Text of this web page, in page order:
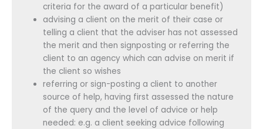
criteria for the award of a particular benefit)
advising a client on the merit of their case or
telling a client that the adviser has not assessed
the merit and then signposting or referring the
client to an agency which can advise on merit if
the client so wishes
referring or sign-posting a client to another
source of help, having first assessed the nature
of the query and the level of advice or help
needed: e.g. a client seeking advice following